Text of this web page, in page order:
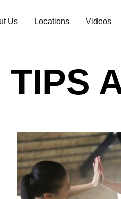
Us Locations Videos
TIPS